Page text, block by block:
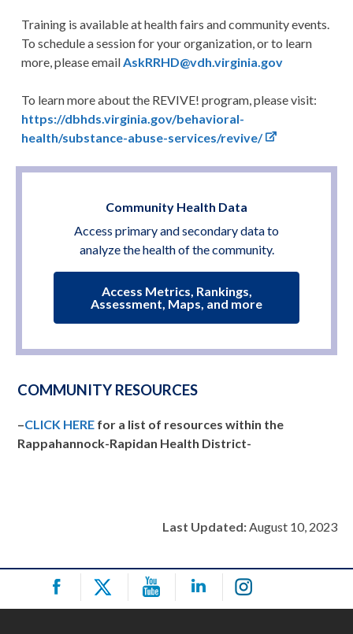
Training is available at health fairs and community events.
To schedule a session for your organization, or to learn
more, please emailAskRRHD@vdh.virginia.gov
To learn more about the REVIVE! program, please visit:
https://dbhds.virginia.gov/behavioral-
health/substance-abuse-services/revive/
Community Health Data
Access primary and secondary data to
analyze the health of the community.
Access Metrics, Rankings,
Assessment, Maps, and more
COMMUNITY RESOURCES
–CLICK HERE for a list of resources within the
Rappahannock-Rapidan Health District-
Last Updated:August 10, 2023